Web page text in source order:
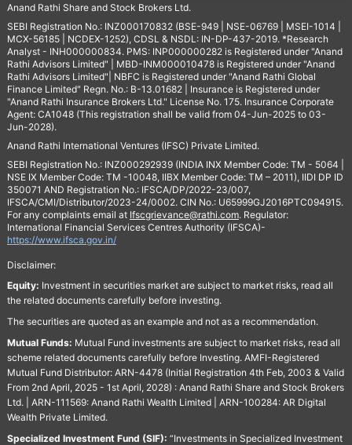
Anand Rathi Share and Stock Brokers Ltd.
SEBI Registration No.: INZ000170832 (BSE-949 | NSE-06769 | MSEI-1014 |
MCX-56185 | NCDEX-1252), CDSL & NSDL: IN-DP-437-2019. *Research
Analyst - INH000000834. PMS: INP000000282 is Registered under "Anand
Rathi Advisors Limited" | MBD-INM000010478 is Registered under "Anand
Rathi Advisors Limited"| NBFC is Registered under "Anand Rathi Global
Finance Limited" Regn. No.: B-13.01682 | Insurance is Registered under
"Anand Rathi Insurance Brokers Ltd." License No. 175. Insurance Corporate
Agent: CA1048 (This registration shall be valid from 04-Jun-2025 to 03-
Jun-2028).
Anand Rathi International Ventures (IFSC) Private Limited.
SEBI Registration No.: INZ000292939 (INDIA INX Member Code: TM - 5064 |
NSE IX Member Code: TM -10048, IIBX Member Code: TM – 2011), IIDI DP ID
350071 AND Registration No.: IFSCA/DP/2022-23/007,
IFSCA/CMI/Distributor/2023-24/0002. CIN No.: U65999GJ2016PTC094915.
For any complaints email at Ifscgrievance@rathi.com. Regulator:
International Financial Services Centres Authority (IFSCA)-
https://www.ifsca.gov.in/
Disclaimer:
Equity: Investment in securities market are subject to market risks, read all
the related documents carefully before investing.
The securities are quoted as an example and not as a recommendation.
Mutual Funds: Mutual Fund investments are subject to market risks, read all
scheme related documents carefully before Investing. AMFI-Registered
Mutual Fund Distributor: ARN-4478 (Initial Registration 4th Feb, 2003 & Valid
From 2nd April, 2025 - 1st April, 2028) : Anand Rathi Share and Stock Brokers
Ltd. | ARN-111569: Anand Rathi Wealth Limited | ARN-100284: AR Digital
Wealth Private Limited.
Specialized Investment Fund (SIF): “Investments in Specialized Investment